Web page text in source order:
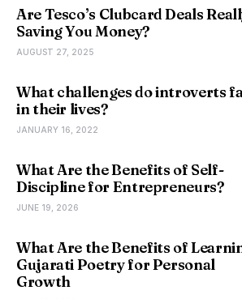
Are Tesco’s Clubcard Deals
Saving You Money?
AUGUST 27, 2025
What challenges do introverts
in their lives?
JANUARY 16, 2022
What Are the Benefits of Self-
Discipline for Entrepreneurs?
JUNE 19, 2026
What Are the Benefits of
Gujarati Poetry for Personal
Growth